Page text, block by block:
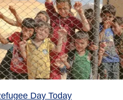
Day Today